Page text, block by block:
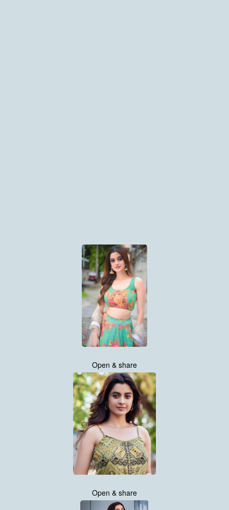
Open & share
Open & share